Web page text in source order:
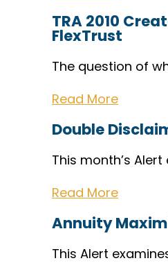
TRA 2010
FlexTrust
The question of
Read More
Double
This month’s
Read More
Annuity
This Alert